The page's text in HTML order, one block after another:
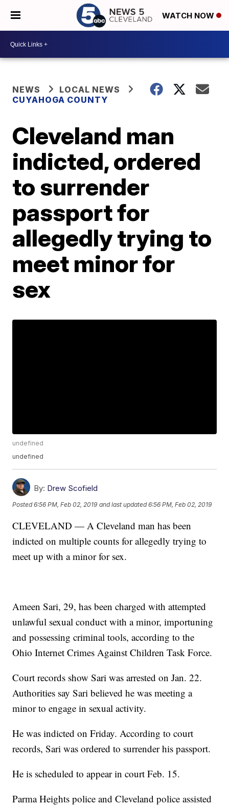
WATCH NOW
NEWS
LOCAL NEWS
CUYAHOGA COUNTY
Cleveland man
indicted, ordered
to surrender
passport for
allegedly trying to
meet minor for
sex
undefined
undefined
By: Drew Scofield
Posted6:56 PM, Feb 02, 2019 and last updated 6:56 PM, Feb 02, 2019
CLEVELAND — A Cleveland man has been
indicted on multiple counts for allegedly trying to
meet up with a minor for sex.
Ameen Sari, 29, has been charged with attempted
unlawful sexual conduct with a minor, importuning
and possessing criminal tools, according to the
Ohio Internet Crimes Against Children Task Force.
Court records show Sari was arrested on Jan. 22.
Authorities say Sari believed he was meeting a
minor to engage in sexual activity.
He was indicted on Friday. According to court
records, Sari was ordered to surrender his passport.
He is scheduled to appear in court Feb. 15.
Parma Heights police and Cleveland police assisted